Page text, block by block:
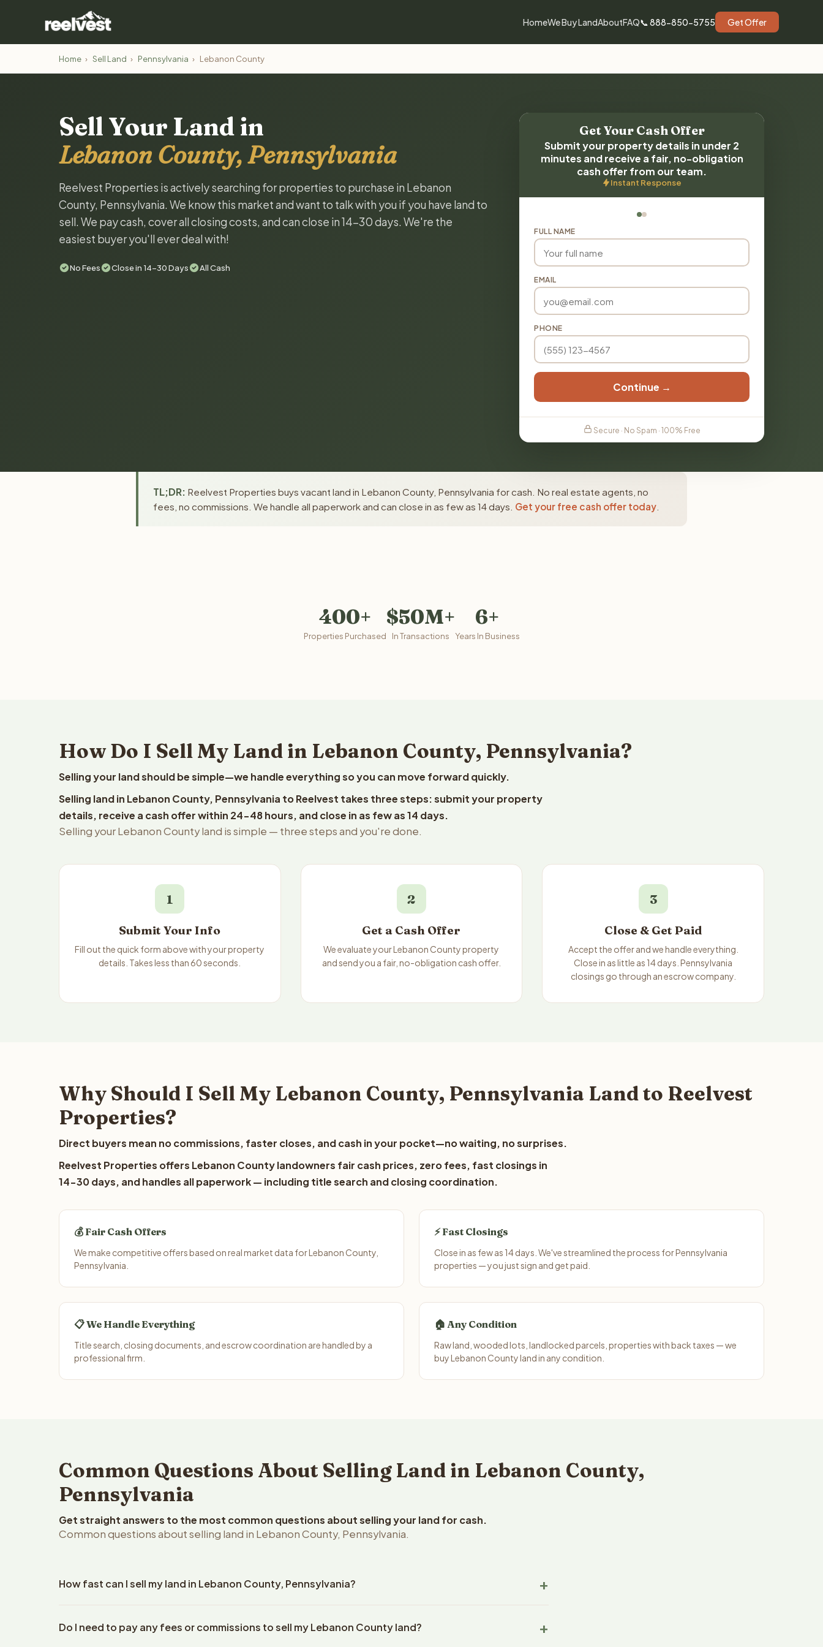
HomeWe Buy LandAboutFAQ📞 888-850-5755 Get Offer
Home › Sell Land › Pennsylvania › Lebanon County
Sell Your Land in
Lebanon County, Pennsylvania
Reelvest Properties is actively searching for properties to purchase in Lebanon
County, Pennsylvania. We know this market and want to talk with you if you have land to
sell. We pay cash, cover all closing costs, and can close in 14-30 days. We're the
easiest buyer you'll ever deal with!
No Fees Close in 14-30 Days All Cash
Get Your Cash Offer
Submit your property details in under 2
minutes and receive a fair, no-obligation
cash offer from our team.
Instant Response
FULL NAME
EMAIL
PHONE
Continue →
Secure · No Spam · 100% Free
TL;DR: Reelvest Properties buys vacant land in Lebanon County, Pennsylvania for cash. No real estate agents, no
fees, no commissions. We handle all paperwork and can close in as few as 14 days. Get your free cash offer today
400+
Properties Purchased
$50M+
In Transactions
6+
Years In Business
How Do I Sell My Land in Lebanon County, Pennsylvania?
Selling your land should be simple—we handle everything so you can move forward quickly.
Selling land in Lebanon County, Pennsylvania to Reelvest takes three steps: submit your property
details, receive a cash offer within 24-48 hours, and close in as few as 14 days.
Selling your Lebanon County land is simple — three steps and you're done.
1
Submit Your Info
Fill out the quick form above with your property
details. Takes less than 60 seconds.
2
Get a Cash Offer
We evaluate your Lebanon County property
and send you a fair, no-obligation cash offer.
3
Close & Get Paid
Accept the offer and we handle everything.
Close in as little as 14 days. Pennsylvania
closings go through an escrow company.
Why Should I Sell My Lebanon County, Pennsylvania Land to Reelvest
Properties?
Direct buyers mean no commissions, faster closes, and cash in your pocket—no waiting, no surprises.
Reelvest Properties offers Lebanon County landowners fair cash prices, zero fees, fast closings in
14-30 days, and handles all paperwork — including title search and closing coordination.
💰 Fair Cash Offers
We make competitive offers based on real market data for Lebanon County,
Pennsylvania.
⚡ Fast Closings
Close in as few as 14 days. We've streamlined the process for Pennsylvania
properties — you just sign and get paid.
📋 We Handle Everything
Title search, closing documents, and escrow coordination are handled by a
professional firm.
🏠 Any Condition
Raw land, wooded lots, landlocked parcels, properties with back taxes — we
buy Lebanon County land in any condition.
Common Questions About Selling Land in Lebanon County,
Pennsylvania
Get straight answers to the most common questions about selling your land for cash.
Common questions about selling land in Lebanon County, Pennsylvania.
How fast can I sell my land in Lebanon County, Pennsylvania?
property details. Once you accept the offer, closing typically takes 14-30 days. Pennsylvania State closings use
Do I need to pay any fees or commissions to sell my Lebanon County land?